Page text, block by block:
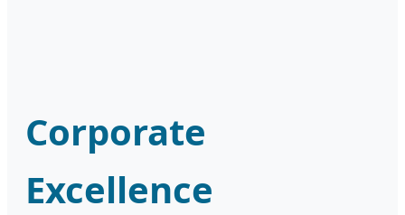
Corporate
Excellence